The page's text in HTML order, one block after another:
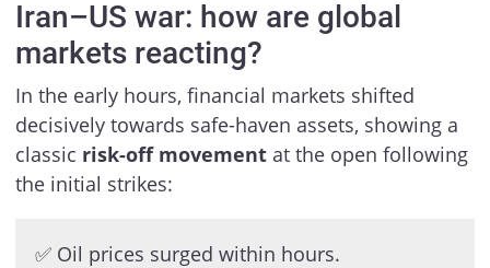
Iran–US war: how are global
markets reacting?
In the early hours, financial markets shifted
decisively towards safe-haven assets, showing a
classic risk-off movementat the open following
the initial strikes:
✅ Oil prices surged within hours.